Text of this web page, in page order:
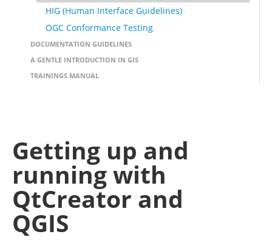
HIG (Human Interface Guidelines)
OGC Conformance Testing
DOCUMENTATION GUIDELINES
A GENTLE INTRODUCTION IN GIS
TRAININGS MANUAL
Getting up and
running with
QtCreator and
QGIS